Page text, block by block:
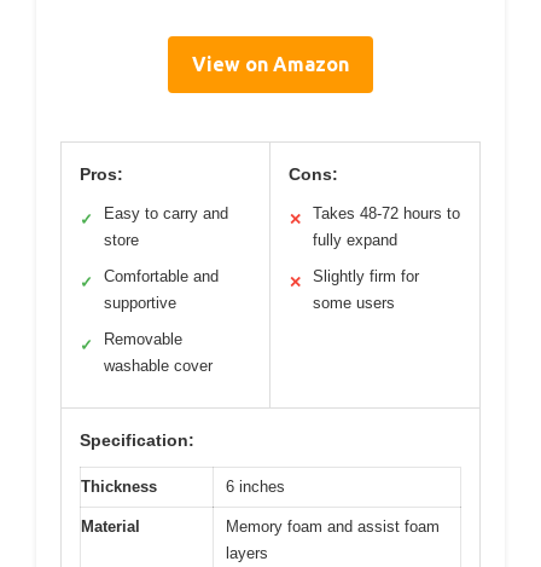
View on Amazon
Pros:
✓
Easy to carry and
store
✓
Comfortable and
supportive
✓
Removable
washable cover
Cons:
✕
Takes 48-72 hours to
fully expand
✕
Slightly firm for
some users
Specification:
Thickness 6 inches
Material
Memory foam and assist foam
layers